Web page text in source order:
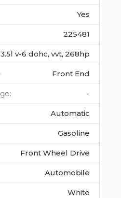
Yes
225481
3.5l v-6 dohc, vvt, 268hp
Front End
: -
Automatic
Gasoline
Front Wheel Drive
Automobile
White